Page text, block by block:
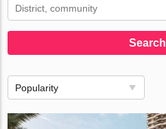
Search
Popularity